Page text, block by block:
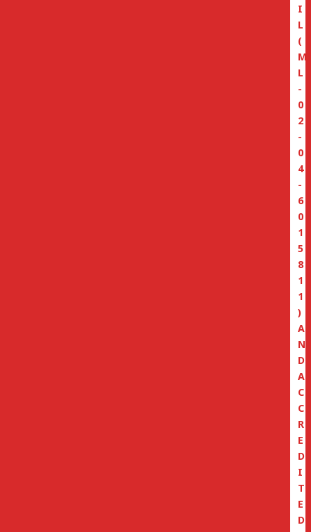
I
L
(
M
L
-
0
2
-
0
4
-
6
0
1
5
8
1
1
)
A
N
D
A
C
C
R
E
D
I
T
E
D